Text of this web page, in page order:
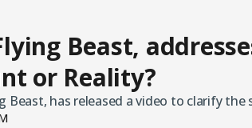
Beast,
or Reality?
Beast, has released a video to clarify the